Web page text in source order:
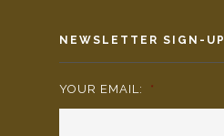
NEWSLETTER SIGN-UP
YOUR EMAIL: *